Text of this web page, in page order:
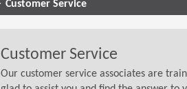
Customer Service
Customer Service
Our customer service associates are